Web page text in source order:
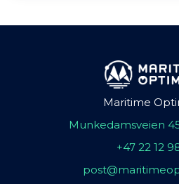
Maritime
Munkedamsveien
+47 22 12